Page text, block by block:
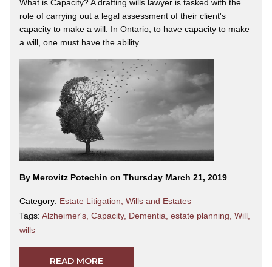
What is Capacity? A drafting wills lawyer is tasked with the
role of carrying out a legal assessment of their client's
capacity to make a will. In Ontario, to have capacity to make
a will, one must have the ability...
By Merovitz Potechin on Thursday March 21, 2019
Category: Estate Litigation Wills and Estates
Tags: Alzheimer's Capacity, Dementia estate planning Will
wills
READ MORE